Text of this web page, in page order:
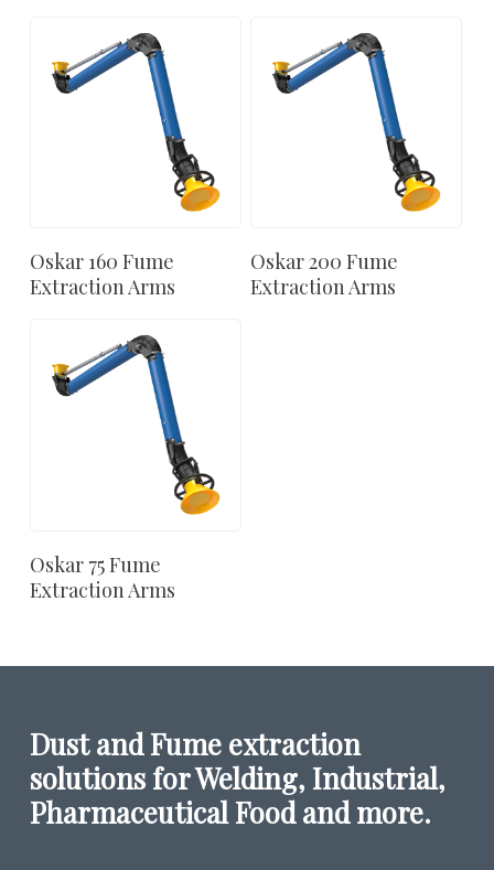
Oskar 160 Fume
Extraction Arms
Oskar 200 Fume
Extraction Arms
Oskar 75 Fume
Extraction Arms
Dust and Fume extraction
solutions for Welding, Industrial,
Pharmaceutical Food and more.